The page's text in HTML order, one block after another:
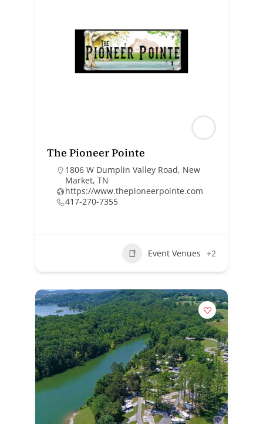
The Pioneer Pointe
1806 W Dumplin Valley Road, New
Market, TN
https://www.thepioneerpointe.com
417-270-7355
Event Venues +2